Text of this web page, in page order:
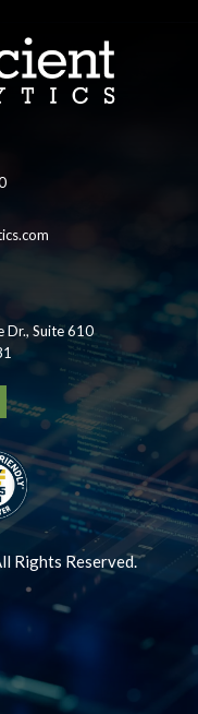
Suite 610
Rights Reserved.